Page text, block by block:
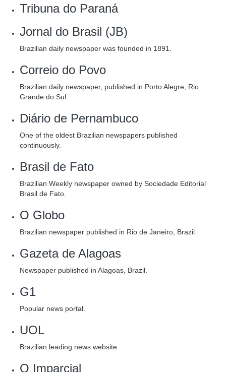
Tribuna do Paraná
Jornal do Brasil (JB)
Brazilian daily newspaper was founded in 1891.
Correio do Povo
Brazilian daily newspaper, published in Porto Alegre, Rio
Grande do Sul.
Diário de Pernambuco
One of the oldest Brazilian newspapers published
continuously.
Brasil de Fato
Brazilian Weekly newspaper owned by Sociedade Editorial
Brasil de Fato.
O Globo
Brazilian newspaper published in Rio de Janeiro, Brazil.
Gazeta de Alagoas
Newspaper published in Alagoas, Brazil.
G1
Popular news portal.
UOL
Brazilian leading news website.
O Imparcial